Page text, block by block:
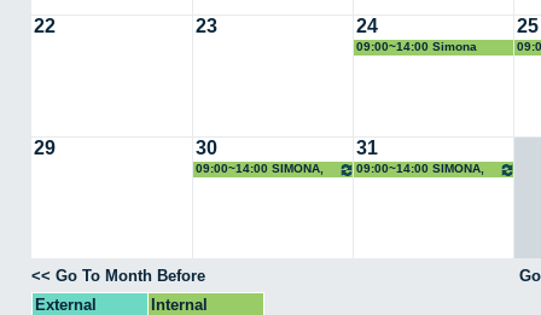
22 23 24
09:00~14:00 Simona
Scrivano
25
29 30
09:00~14:00 SIMONA,
Rayos X
31
09:00~14:00 SIMONA,
Rayos X
<< Go To Month Before
External
Internal